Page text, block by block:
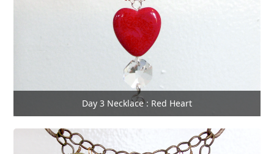
Day 3 Necklace : Red Heart